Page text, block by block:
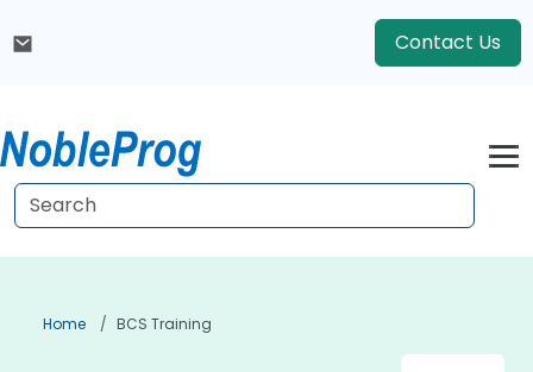
Contact Us
Home BCS Training